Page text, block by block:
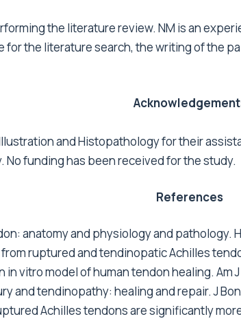
the literature review. NM is an
the literature search, the writing of the
and Histopathology for their
funding has been received for the study.
References
anatomy and physiology and pathology.
from ruptured and tendinopatic Achilles
in vitro model of human tendon healing. Am
and tendinopathy: healing and repair. J
Achilles tendons are significantly